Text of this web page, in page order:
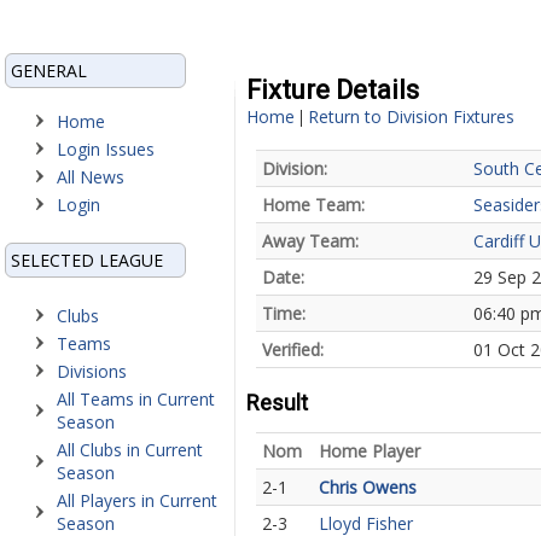
GENERAL
Home
Login Issues
All News
Login
SELECTED LEAGUE
Clubs
Teams
Divisions
All Teams in Current
Season
All Clubs in Current
Season
All Players in Current
Season
Fixture Details
Home | Return to Division Fixtures
Division:
South
Home Team:
Away Team:
Cardiff
Date:
29 Sep
Time:
06:40
Verified:
01 Oct
Result
Nom
Home Player
2-1
Chris Owens
2-3
Lloyd Fisher